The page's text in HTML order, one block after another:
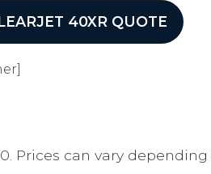
40XR QUOTE
Prices can vary